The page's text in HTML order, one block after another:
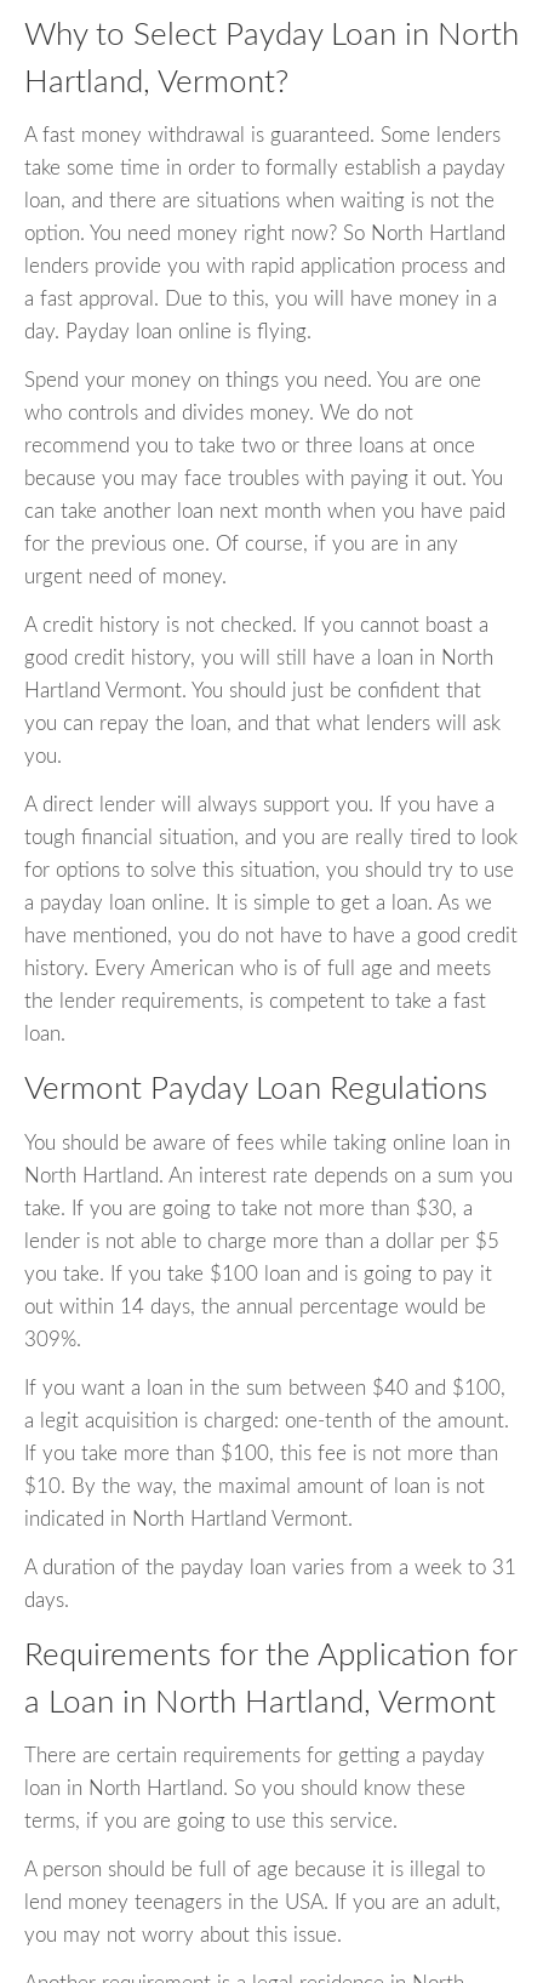
Why to Select Payday Loan in North
Hartland, Vermont?
A fast money withdrawal is guaranteed. Some lenders
take some time in order to formally establish a payday
loan, and there are situations when waiting is not the
option. You need money right now? So North Hartland
lenders provide you with rapid application process and
a fast approval. Due to this, you will have money in a
day. Payday loan online is flying.
Spend your money on things you need. You are one
who controls and divides money. We do not
recommend you to take two or three loans at once
because you may face troubles with paying it out. You
can take another loan next month when you have paid
for the previous one. Of course, if you are in any
urgent need of money.
A credit history is not checked. If you cannot boast a
good credit history, you will still have a loan in North
Hartland Vermont. You should just be confident that
you can repay the loan, and that what lenders will ask
you.
A direct lender will always support you. If you have a
tough financial situation, and you are really tired to look
for options to solve this situation, you should try to use
a payday loan online. It is simple to get a loan. As we
have mentioned, you do not have to have a good credit
history. Every American who is of full age and meets
the lender requirements, is competent to take a fast
loan.
Vermont Payday Loan Regulations
You should be aware of fees while taking online loan in
North Hartland. An interest rate depends on a sum you
take. If you are going to take not more than $30, a
lender is not able to charge more than a dollar per $5
you take. If you take $100 loan and is going to pay it
out within 14 days, the annual percentage would be
309%.
If you want a loan in the sum between $40 and $100,
a legit acquisition is charged: one-tenth of the amount.
If you take more than $100, this fee is not more than
$10. By the way, the maximal amount of loan is not
indicated in North Hartland Vermont.
A duration of the payday loan varies from a week to 31
days.
Requirements for the Application for
a Loan in North Hartland, Vermont
There are certain requirements for getting a payday
loan in North Hartland. So you should know these
terms, if you are going to use this service.
A person should be full of age because it is illegal to
lend money teenagers in the USA. If you are an adult,
you may not worry about this issue.